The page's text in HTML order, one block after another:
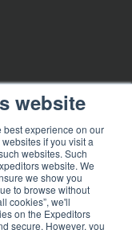
website
best experience on our
if you visit a
websites. Such
website. We
we show you
to browse without
cookies”, we'll
on the Expeditors
secure. However, you